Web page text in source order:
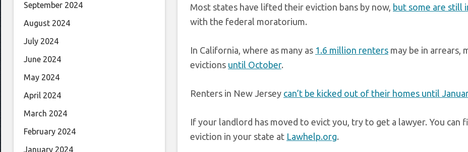
Most states have lifted their eviction bans by now, but some are still
with the federal moratorium.
In California, where as many as 1.6 million renters may be in arrears,
evictions until October.
Renters in New Jersey can’t be kicked out of their homes until
If your landlord has moved to evict you, try to get a lawyer. You
eviction in your state at Lawhelp.org.
September 2024
August 2024
July 2024
June 2024
May 2024
April 2024
March 2024
February 2024
January 2024